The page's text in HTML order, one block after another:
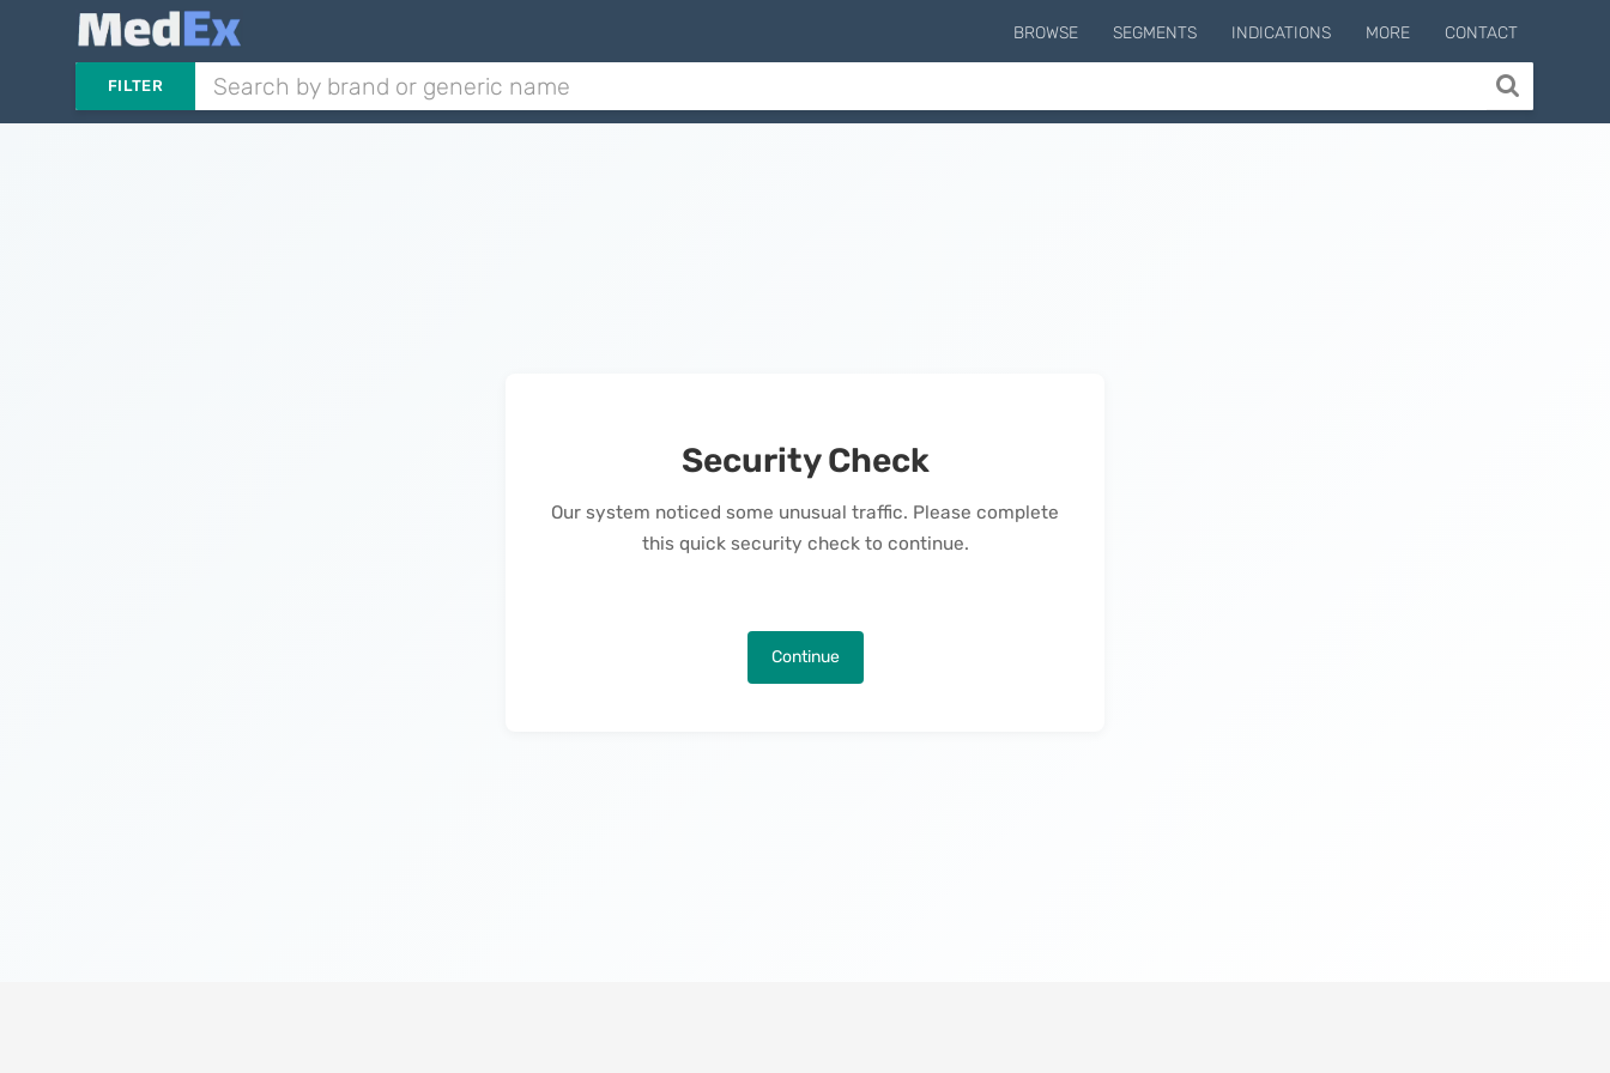
BROWSE SEGMENTS INDICATIONS MORE CONTACT
FILTER
Security Check
Our system noticed some unusual traffic. Please complete
this quick security check to continue.
Continue